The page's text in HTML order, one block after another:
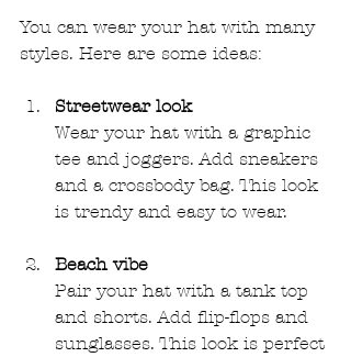
You can wear your hat with many
styles. Here are some ideas:
Streetwear look
Wear your hat with a graphic
tee and joggers. Add sneakers
and a crossbody bag. This look
is trendy and easy to wear.
Beach vibe
Pair your hat with a tank top
and shorts. Add flip-flops and
sunglasses. This look is perfect